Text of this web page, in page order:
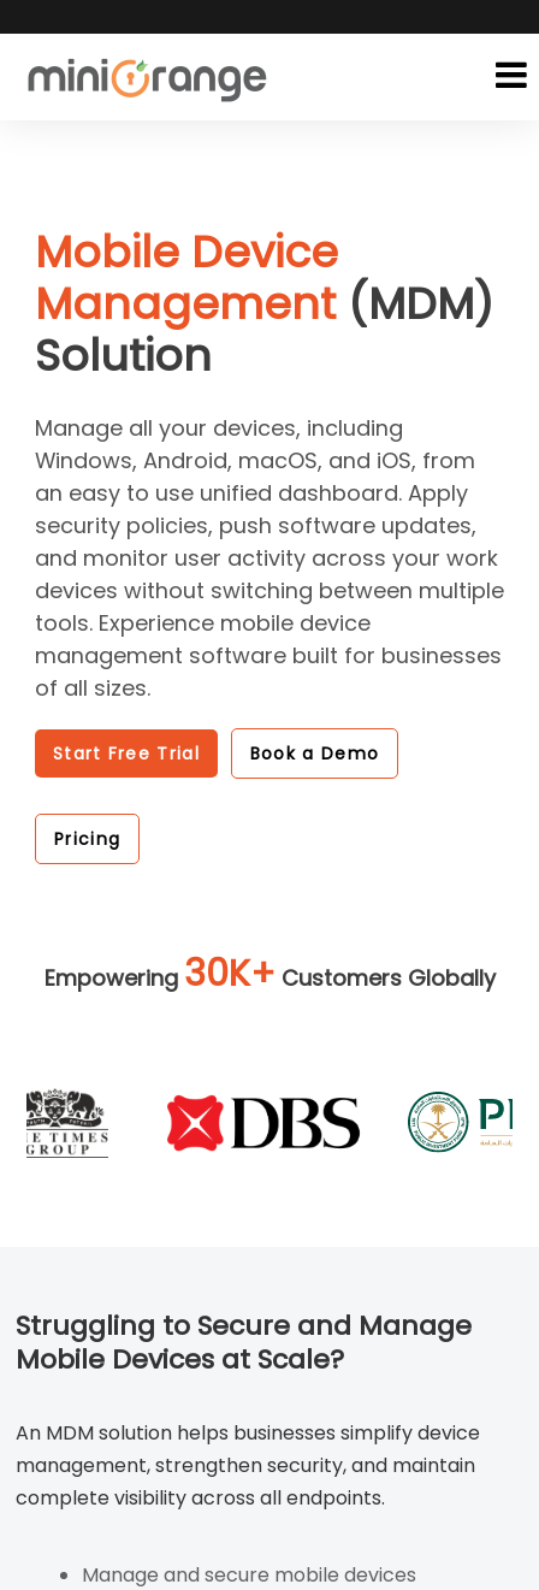
Mobile Device
Management (MDM)
Solution
Manage all your devices, including
Windows, Android, macOS, and iOS, from
an easy to use unified dashboard. Apply
security policies, push software updates,
and monitor user activity across your work
devices without switching between multiple
tools. Experience mobile device
management software built for businesses
of all sizes.
Start Free Trial Book a Demo
Pricing
Empowering 30K+ Customers Globally
Struggling to Secure and Manage
Mobile Devices at Scale?
An MDM solution helps businesses simplify device
management, strengthen security, and maintain
complete visibility across all endpoints.
Manage and secure mobile devices